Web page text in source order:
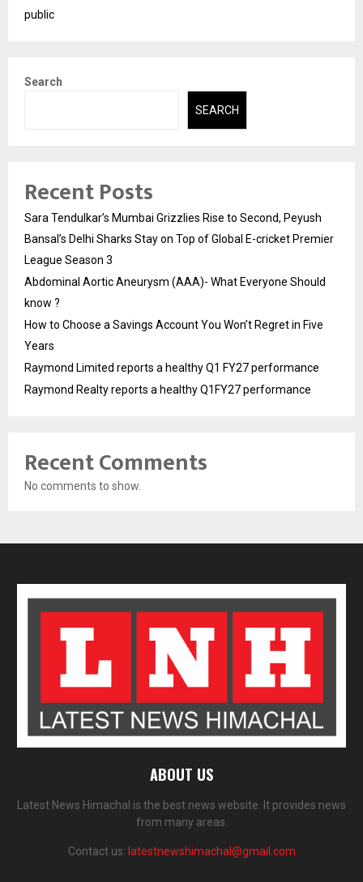
public
Search
SEARCH
Recent Posts
Sara Tendulkar’s Mumbai Grizzlies Rise to Second, Peyush
Bansal’s Delhi Sharks Stay on Top of Global E-cricket Premier
League Season 3
Abdominal Aortic Aneurysm (AAA)- What Everyone Should
know ?
How to Choose a Savings Account You Won’t Regret in Five
Years
Raymond Limited reports a healthy Q1 FY27 performance
Raymond Realty reports a healthy Q1FY27 performance
Recent Comments
No comments to show.
ABOUT US
Latest News Himachal is the best news website. It provides news
from many areas.
Contact us: latestnewshimachal@gmail.com